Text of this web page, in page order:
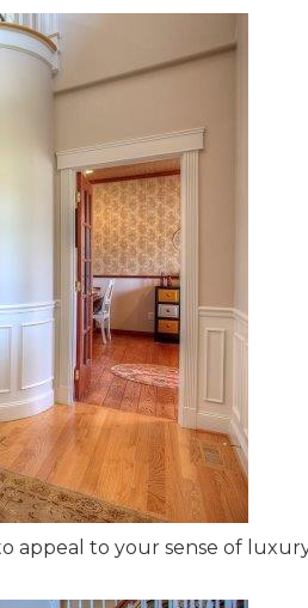
appeal to your sense of